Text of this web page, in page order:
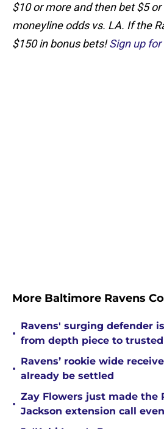
$10 or more and then bet $5
moneyline odds vs. LA. If the
$150 in bonus bets!Sign up
More Baltimore Ravens
•
Ravens' surging defender
from depth piece to
•
Ravens’ rookie wide
already be settled
•
Zay Flowers just made the
Jackson extension call